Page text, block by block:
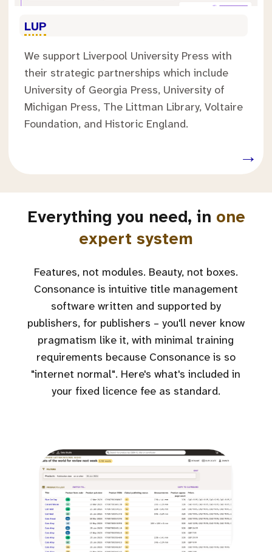
LUP.
We support Liverpool University Press with
their strategic partnerships which include
University of Georgia Press, University of
Michigan Press, The Littman Library, Voltaire
Foundation, and Historic England.
→ .
Everything you need, in one
expert system
Features, not modules. Beauty, not boxes.
Consonance is intuitive title management
software written and supported by
publishers, for publishers – you'll never know
pragmatism like it, with minimal training
requirements because Consonance is so
"internet normal". Here's what's included in
your fixed licence fee as standard.